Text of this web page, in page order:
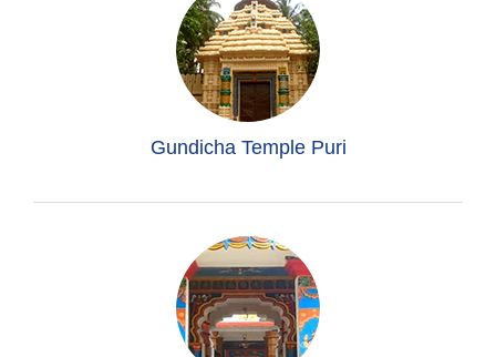
Gundicha Temple Puri